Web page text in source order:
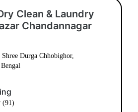
Clean & Laundry
Chandannagar
Durga Chhobighor,
(91)